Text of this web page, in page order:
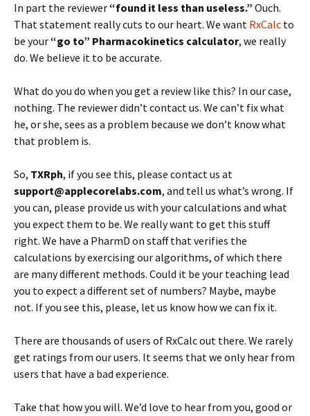
In part the reviewer“found it less than useless.” Ouch.
That statement really cuts to our heart. We want RxCalc to
be your“go to” Pharmacokinetics calculator, we really
do. We believe it to be accurate.
What do you do when you get a review like this? In our case,
nothing. The reviewer didn’t contact us. We can’t fix what
he, or she, sees as a problem because we don’t know what
that problem is.
So, TXRph, if you see this, please contact us at
support@applecorelabs.com, and tell us what’s wrong. If
you can, please provide us with your calculations and what
you expect them to be. We really want to get this stuff
right. We have a PharmD on staff that verifies the
calculations by exercising our algorithms, of which there
are many different methods. Could it be your teaching lead
you to expect a different set of numbers? Maybe, maybe
not. If you see this, please, let us know how we can fix it.
There are thousands of users of RxCalc out there. We rarely
get ratings from our users. It seems that we only hear from
users that have a bad experience.
Take that how you will. We’d love to hear from you, good or